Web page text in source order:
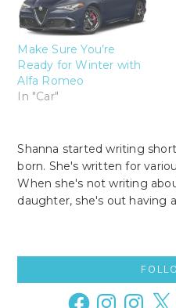
Make Sure You’re
Ready for Winter with
Alfa Romeo
In "Car"
Shanna started writing
born. She's written for
When she's not writing
daughter, she's out having
Sidebar
FacebookInstagramInstagram
X